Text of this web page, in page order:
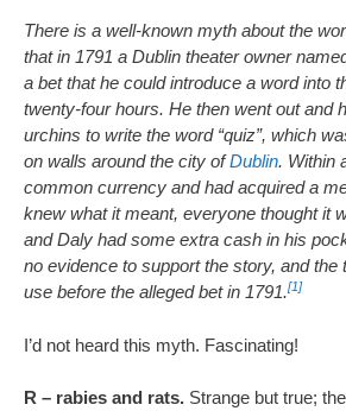
There is a well-known myth about the
that in 1791 a Dublin theater owner
a bet that he could introduce a word into
twenty-four hours. He then went out and
urchins to write the word “quiz”, which
on walls around the city ofDublin. Within
common currency and had acquired a
knew what it meant, everyone thought it
and Daly had some extra cash in his
no evidence to support the story, and the
use before the alleged bet in 1791.[1]
I’d not heard this myth. Fascinating!
R – rabies and rats. Strange but true;